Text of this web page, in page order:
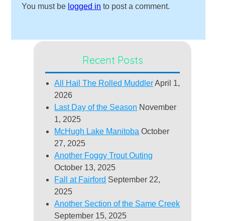
You must be logged in to post a comment.
Recent Posts
All Hail The Rolled Muddler April 1,
2026
Last Day of the Season November
1, 2025
McHugh Lake Manitoba October
27, 2025
Another Foggy Trout Outing
October 13, 2025
Fall at Fairford September 22,
2025
Another Section of the Same Creek
September 15, 2025